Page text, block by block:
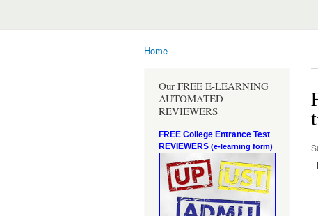
Home
Our FREE E-LEARNING
AUTOMATED
REVIEWERS
FREE College Entrance Test
REVIEWERS (e-learning form)